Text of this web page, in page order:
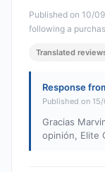
Published on 10/
following a
Translated
Response
Published on
Gracias
opinión, Elite